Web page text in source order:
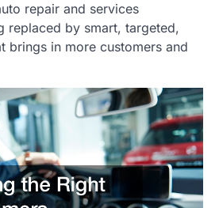
repair and services
replaced by smart, targeted,
brings in more customers and